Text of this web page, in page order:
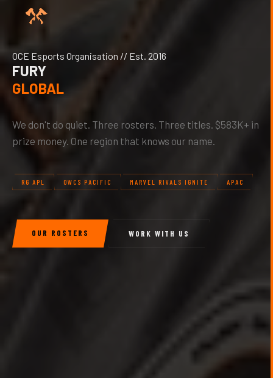
OCE Esports Organisation // Est. 2016
FURY
GLOBAL
We don't do quiet. Three rosters. Three titles. $583K+ in
prize money. One region that knows our name.
R6 APL OWCS PACIFIC MARVEL RIVALS IGNITE APAC
OUR ROSTERS WORK WITH US